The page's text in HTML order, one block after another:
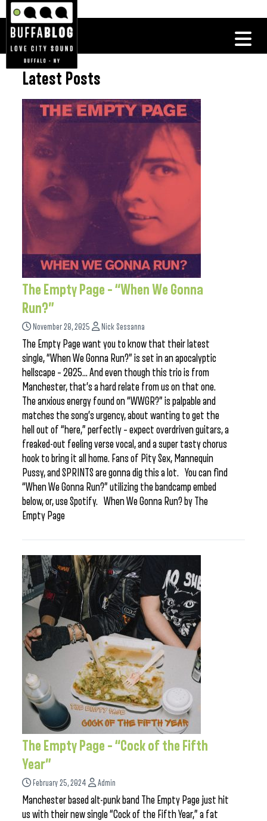
Latest Posts
The Empty Page – “When We Gonna
Run?”
November 28, 2025 Nick Sessanna
The Empty Page want you to know that their latest
single, “When We Gonna Run?” is set in an apocalyptic
hellscape – 2025… And even though this trio is from
Manchester, that’s a hard relate from us on that one.
The anxious energy found on “WWGR?” is palpable and
matches the song’s urgency, about wanting to get the
hell out of “here,” perfectly – expect overdriven guitars, a
freaked-out feeling verse vocal, and a super tasty chorus
hook to bring it all home. Fans of Pity Sex, Mannequin
Pussy, and SPRINTS are gonna dig this a lot. You can find
“When We Gonna Run?” utilizing the bandcamp embed
below, or, use Spotify. When We Gonna Run? by The
Empty Page
The Empty Page – “Cock of the Fifth
Year”
February 25, 2024 Admin
Manchester based alt-punk band The Empty Page just hit
us with their new single “Cock of the Fifth Year,” a fat